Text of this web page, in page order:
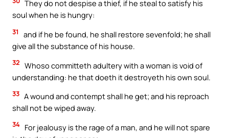
They do not despise a thief, if he steal to satisfy his
soul when he is hungry:
31
and if he be found, he shall restore sevenfold; he shall
give all the substance of his house.
32 Whoso committeth adultery with a woman is void of
understanding: he that doeth it destroyeth his own soul.
33 A wound and contempt shall he get; and his reproach
shall not be wiped away.
34 For jealousy is the rage of a man, and he will not spare